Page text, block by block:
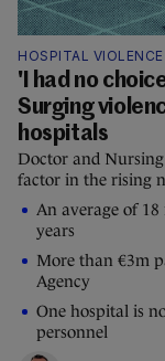
HOSPITAL VIOLENCE
'I had no
Surging
hospitals
Doctor and
factor in the rising
An average of 18
years
More than €3m
Agency
One hospital is
personnel